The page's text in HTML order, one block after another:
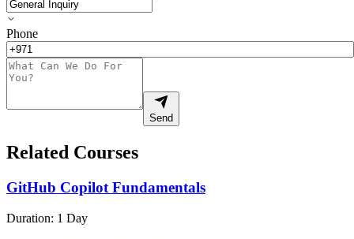
Phone
Send
Related Courses
GitHub Copilot Fundamentals
Duration: 1 Day